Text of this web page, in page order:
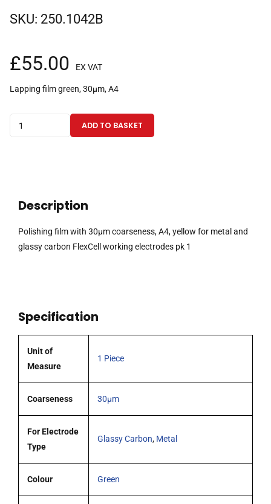
SKU: 250.1042B
£55.00 EX VAT
Lapping film green, 30µm, A4
film
green
metal
working
ADD TO BASKET
Description
Polishing film with 30µm coarseness, A4, yellow for metal and
glassy carbon FlexCell working electrodes pk 1
Specification
Unit of
Measure
1 Piece
Coarseness 30µm
For Electrode
Type
Glassy Carbon, Metal
Colour Green